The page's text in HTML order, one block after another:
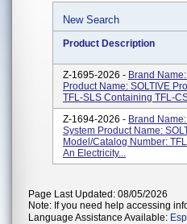
New Search
Product Description
Z-1695-2026 - Brand
Product Name: SOLTIVE
TFL-SLS Containing TFL-
Z-1694-2026 - Brand
System Product Name:
Model/Catalog Number:
An Electricity...
Page Last Updated: 08/05/2026
Note: If you need help accessing
Language Assistance Available: